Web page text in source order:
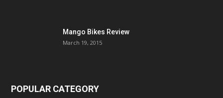
Mango Bikes Review
March 19, 2015
POPULAR CATEGORY